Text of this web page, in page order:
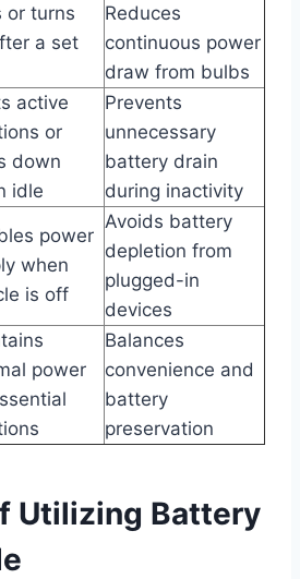
or turns
a set
Reduces
continuous power
draw from bulbs
active
or
down
idle
Prevents
unnecessary
battery drain
during inactivity
power
when
is off
Avoids battery
depletion from
plugged-in
devices
power
Balances
convenience and
battery
preservation
Utilizing Battery